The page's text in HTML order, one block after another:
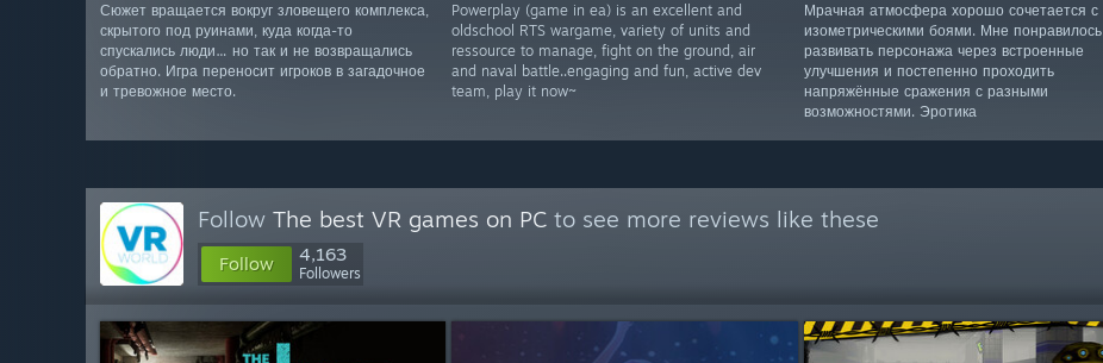
Сюжет вращается вокруг зловещего комплекса,
скрытого под руинами, куда когда-то
спускались люди… но так и не возвращались
обратно. Игра переносит игроков в загадочное
и тревожное место.
Powerplay (game in ea) is an excellent and
oldschool RTS wargame, variety of units and
ressource to manage, fight on the ground, air
and naval battle..engaging and fun, active dev
team, play it now~
Мрачная атмосфера хорошо сочетается с
изометрическими боями. Мне понравилось
развивать персонажа через встроенные
улучшения и постепенно проходить
напряжённые сражения с разными
возможностями. Эротика
Follow The best VR games on PC to see more reviews like these
Follow 4,163
Followers